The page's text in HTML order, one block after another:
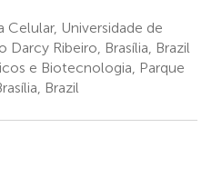
Universidade de
Darcy Ribeiro, Brasília, Brazil
e Biotecnologia, Parque
Brazil